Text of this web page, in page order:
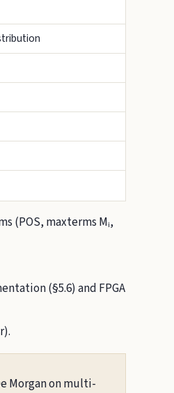
(POS, maxterms Mᵢ,
(§5.6) and FPGA
Morgan on multi-